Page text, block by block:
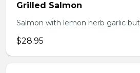
Grilled Salmon
Salmon with lemon herb garlic
$28.95